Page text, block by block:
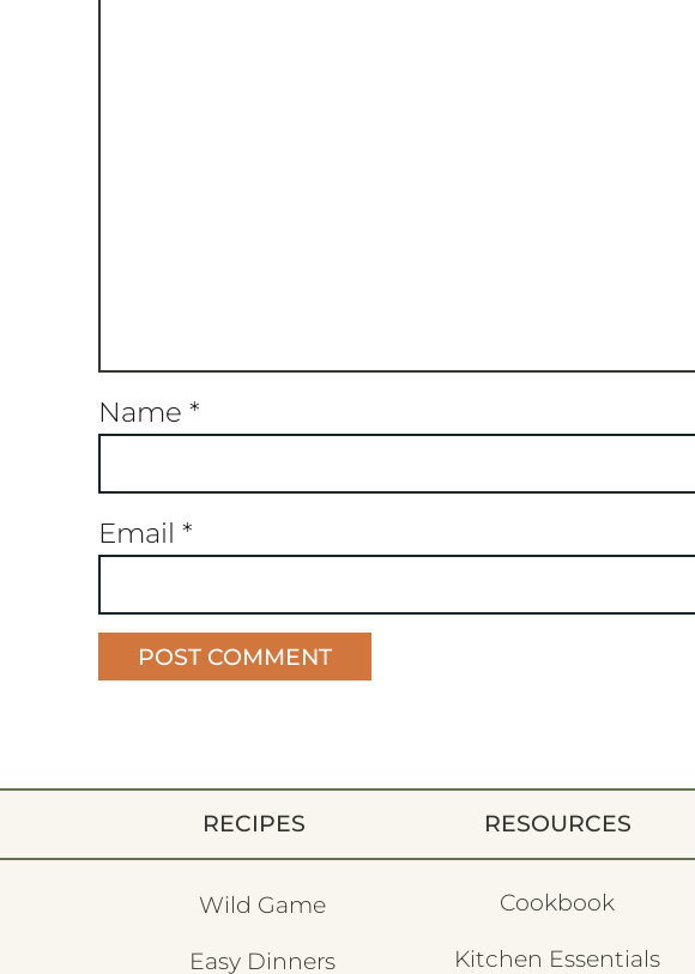
Name *
Email *
RECIPES
Wild Game
Easy Dinners
RESOURCES
Cookbook
Kitchen Essentials